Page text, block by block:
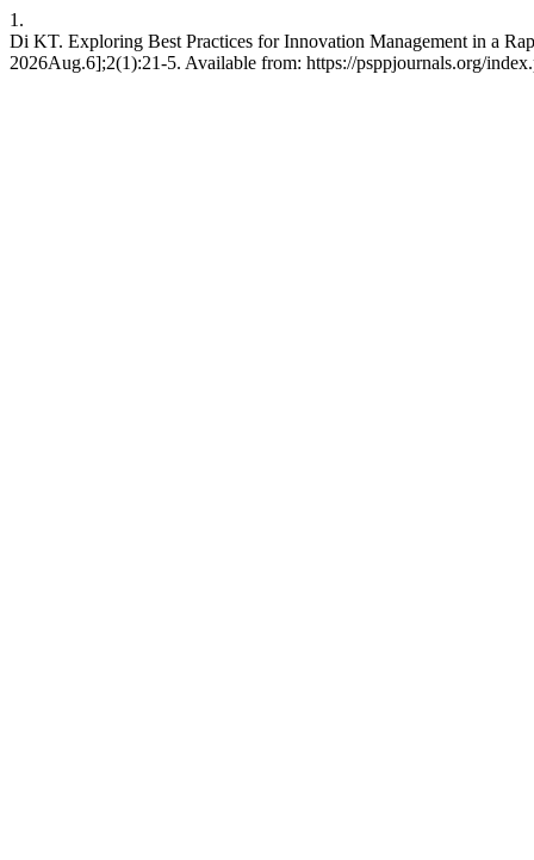
1.
Di KT. Exploring Best Practices for Innovation Management in a
2026Aug.6];2(1):21-5. Available from: https://psppjournals.org/